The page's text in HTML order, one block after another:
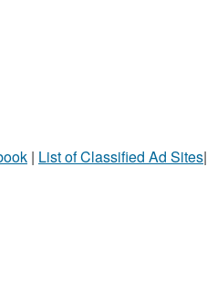
| List of Classified Ad Sites|